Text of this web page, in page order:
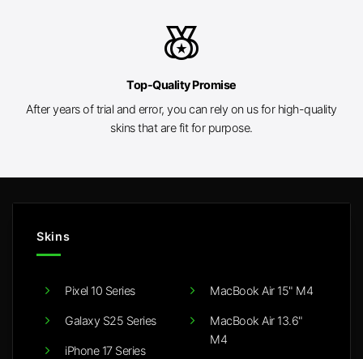
social_leaderboard
Top-Quality Promise
After years of trial and error, you can rely on us for high-quality
skins that are fit for purpose.
Skins
Pixel 10 Series
Galaxy S25 Series
iPhone 17 Series
MacBook Air 15" M4
MacBook Air 13.6"
M4